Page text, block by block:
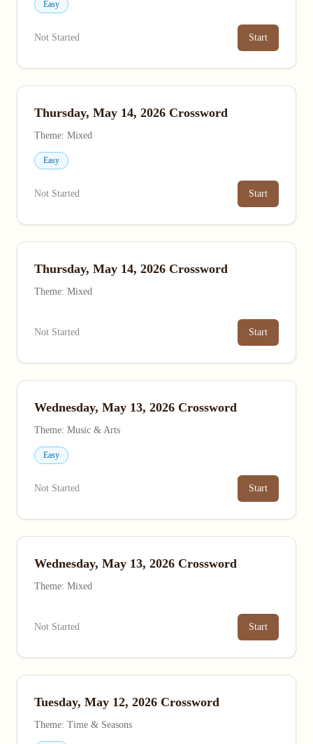
Easy
Not Started Start
Thursday, May 14, 2026 Crossword
Theme: Mixed
Easy
Not Started Start
Thursday, May 14, 2026 Crossword
Theme: Mixed
Not Started Start
Wednesday, May 13, 2026 Crossword
Theme: Music & Arts
Easy
Not Started Start
Wednesday, May 13, 2026 Crossword
Theme: Mixed
Not Started Start
Tuesday, May 12, 2026 Crossword
Theme: Time & Seasons